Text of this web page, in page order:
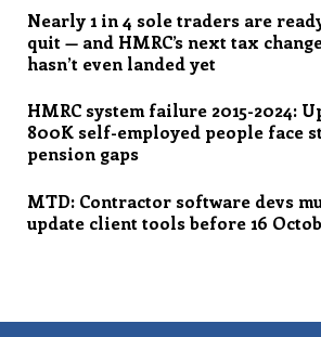
Nearly 1 in 4 sole traders are
quit — and HMRC’s next tax
hasn’t even landed yet
HMRC system failure 2015-2024:
800K self-employed people face
pension gaps
MTD: Contractor software devs
update client tools before 16